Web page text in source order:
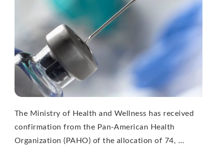
The Ministry of Health and Wellness has received
confirmation from the Pan-American Health
Organization (PAHO) of the allocation of 74, …